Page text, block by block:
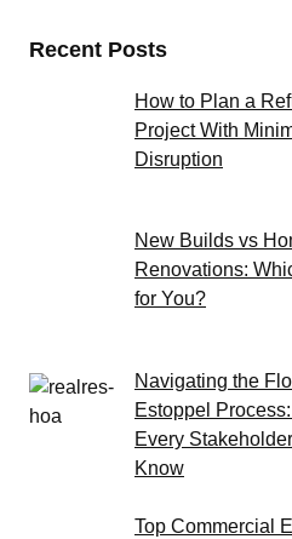
Recent Posts
How to Plan a
Project With
Disruption
New Builds vs
Renovations:
for You?
Navigating the
Estoppel
Every
Know
Top Commercial